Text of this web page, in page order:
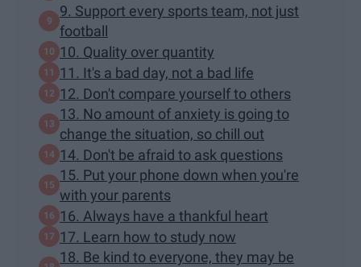
9. Support every sports team, not just
football
10. Quality over quantity
11. It's a bad day, not a bad life
12. Don't compare yourself to others
13. No amount of anxiety is going to
change the situation, so chill out
14. Don't be afraid to ask questions
15. Put your phone down when you're
with your parents
16. Always have a thankful heart
17. Learn how to study now
18. Be kind to everyone, they may be